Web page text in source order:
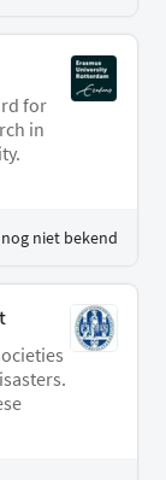
for
in
niet bekend